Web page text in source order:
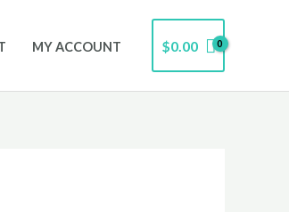
MY ACCOUNT $0.00